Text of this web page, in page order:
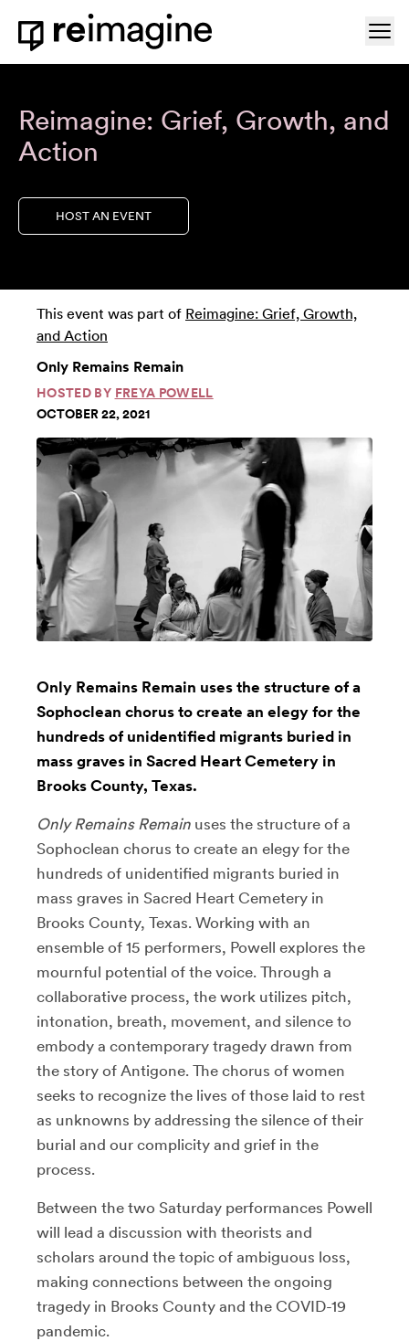
Skip to content
Home
Reimagine: Grief, Growth, and
Action
HOST AN EVENT
This event was part of Reimagine: Grief, Growth,
and Action
Only Remains Remain
HOSTED BY FREYA POWELL
OCTOBER 22, 2021
Only Remains Remain uses the structure of a
Sophoclean chorus to create an elegy for the
hundreds of unidentified migrants buried in
mass graves in Sacred Heart Cemetery in
Brooks County, Texas.
Only Remains Remain uses the structure of a
Sophoclean chorus to create an elegy for the
hundreds of unidentified migrants buried in
mass graves in Sacred Heart Cemetery in
Brooks County, Texas. Working with an
ensemble of 15 performers, Powell explores the
mournful potential of the voice. Through a
collaborative process, the work utilizes pitch,
intonation, breath, movement, and silence to
embody a contemporary tragedy drawn from
the story of Antigone. The chorus of women
seeks to recognize the lives of those laid to rest
as unknowns by addressing the silence of their
burial and our complicity and grief in the
process.
Between the two Saturday performances Powell
will lead a discussion with theorists and
scholars around the topic of ambiguous loss,
making connections between the ongoing
tragedy in Brooks County and the COVID-19
pandemic.